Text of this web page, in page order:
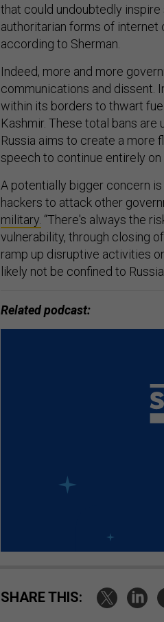
that could undoubtedly
authoritarian forms of
according to Sherman.
Indeed, more and more
communications and dissent.
within its borders to thwart
Kashmir. These total bans are
Russia aims to create a more
speech to continue entirely on
A potentially bigger concern
hackers to attack other
military. “There's always the
vulnerability, through closing
ramp up disruptive activities
likely not be confined to
Related podcast:
SHARE THIS: